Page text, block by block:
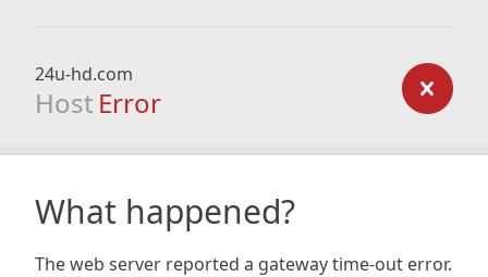
24u-hd.com
Host Error
What happened?
The web server reported a gateway time-out error.